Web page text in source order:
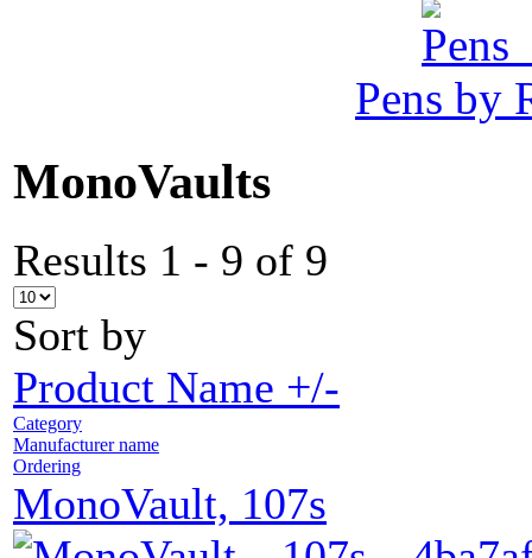
Pens by
MonoVaults
Results 1 - 9 of 9
Sort by
Product Name +/-
Category
Manufacturer name
Ordering
MonoVault, 107s